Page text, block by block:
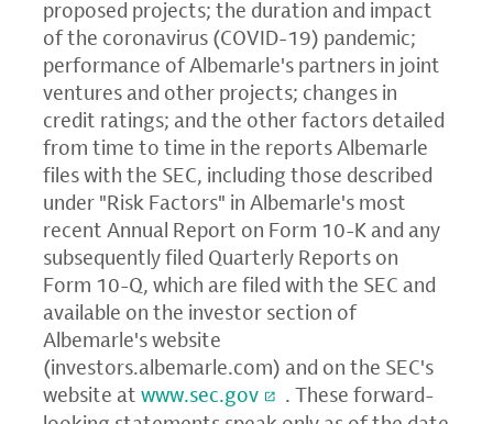
proposed projects; the duration and impact
of the coronavirus (COVID-19) pandemic;
performance of Albemarle's partners in joint
ventures and other projects; changes in
credit ratings; and the other factors detailed
from time to time in the reports Albemarle
files with the SEC, including those described
under "Risk Factors" in Albemarle's most
recent Annual Report on Form 10-K and any
subsequently filed Quarterly Reports on
Form 10-Q, which are filed with the SEC and
available on the investor section of
Albemarle's website
(investors.albemarle.com) and on the SEC's
website at www.sec.gov
. These forward-